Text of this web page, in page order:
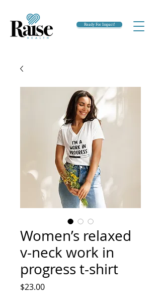
Ready For Impact!
Women’s relaxed
v-neck work in
progress t-shirt
$23.00Price